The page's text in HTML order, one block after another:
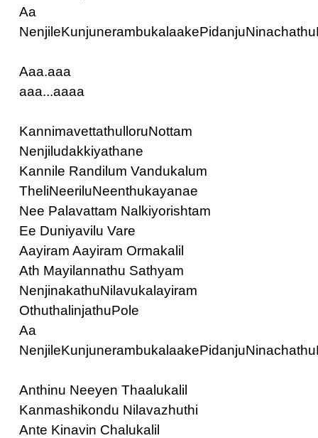
Aa
Aaa.aaa
aaa...aaaa
KannimavettathulloruNottam
Nenjiludakkiyathane
Kannile Randilum Vandukalum
TheliNeeriluNeenthukayanae
Nee Palavattam Nalkiyorishtam
Ee Duniyavilu Vare
Aayiram Aayiram Ormakalil
Ath Mayilannathu Sathyam
NenjinakathuNilavukalayiram
OthuthalinjathuPole
Aa
Anthinu Neeyen Thaalukalil
Kanmashikondu Nilavazhuthi
Ante Kinavin Chalukalil